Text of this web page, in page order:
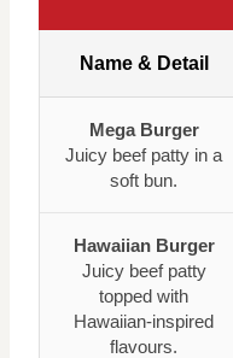
Name & Detail
Mega Burger
Juicy beef patty in a
soft bun.
Hawaiian Burger
Juicy beef patty
topped with
Hawaiian-inspired
flavours.